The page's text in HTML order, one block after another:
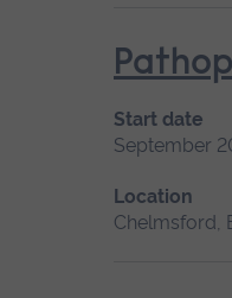
Start date
September
Location
Chelmsford,